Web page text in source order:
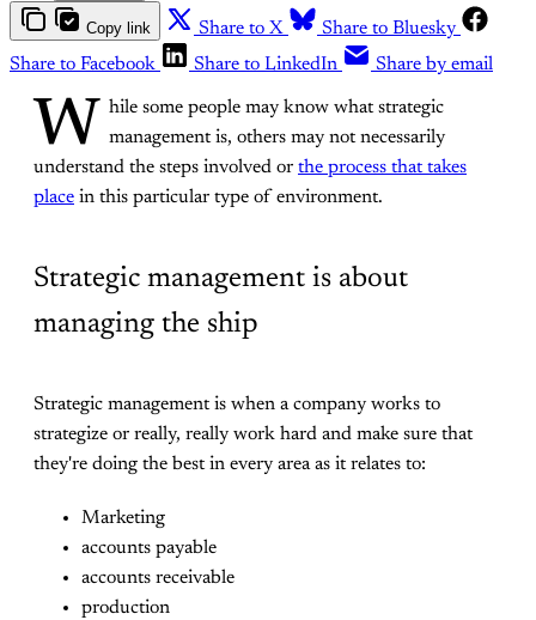
Copy link Share to X
Share to Bluesky
Share to Facebook
Share to LinkedIn Share by email
W
hile some people may know what strategic
management is, others may not necessarily
understand the steps involved or the process that takes
place in this particular type of environment.
Strategic management is about
managing the ship
Strategic management is when a company works to
strategize or really, really work hard and make sure that
they're doing the best in every area as it relates to:
Marketing
accounts payable
accounts receivable
production